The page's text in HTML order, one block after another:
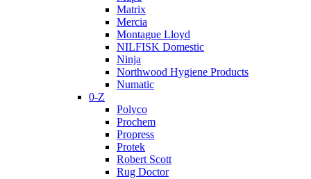
Matrix
Mercia
Montague Lloyd
NILFISK Domestic
Ninja
Northwood Hygiene Products
Numatic
0-Z
Polyco
Prochem
Propress
Protek
Robert Scott
Rug Doctor